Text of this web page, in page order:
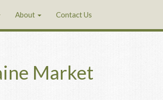
About Contact Us
Market